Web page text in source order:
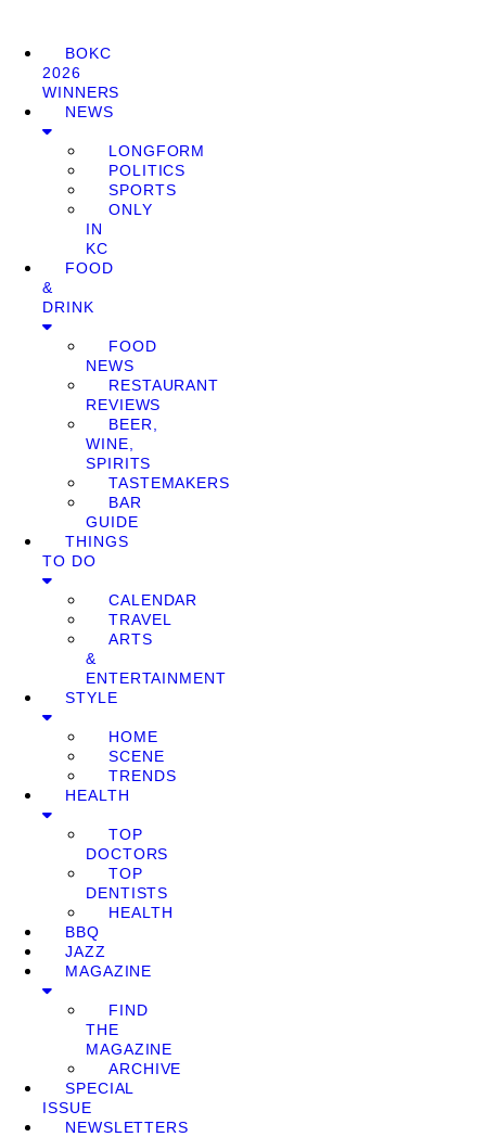
BOKC
2026
WINNERS
NEWS
LONGFORM
POLITICS
SPORTS
ONLY
IN
KC
FOOD
&
DRINK
FOOD
NEWS
RESTAURANT
REVIEWS
BEER,
WINE,
SPIRITS
TASTEMAKERS
BAR
GUIDE
THINGS
TO DO
CALENDAR
TRAVEL
ARTS
&
ENTERTAINMENT
STYLE
HOME
SCENE
TRENDS
HEALTH
TOP
DOCTORS
TOP
DENTISTS
HEALTH
BBQ
JAZZ
MAGAZINE
FIND
THE
MAGAZINE
ARCHIVE
SPECIAL
ISSUE
NEWSLETTERS